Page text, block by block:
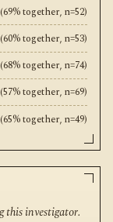
(69% together, n=52)
(60% together, n=53)
(68% together, n=74)
(57% together, n=69)
(65% together, n=49)
this investigator.